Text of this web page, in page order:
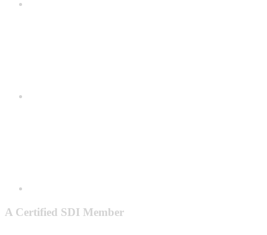
A Certified SDI Member